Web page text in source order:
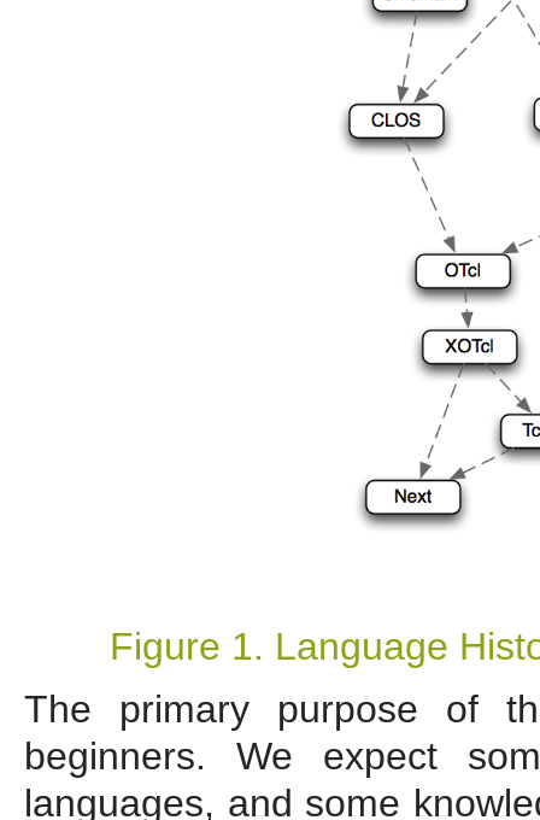
Figure 1. Language
The primary purpose of
beginners. We expect
languages, and some